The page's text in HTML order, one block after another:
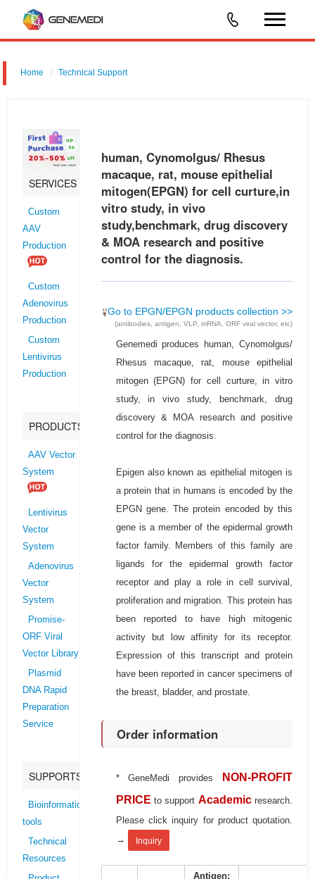
Home Technical Support
drug discovery & MOA research and positive control for the diagnosis.
SERVICES
Custom
AAV
Production
Custom
Adenovirus
Production
Custom
Lentivirus
Production
PRODUCTS
AAV Vector
System
Lentivirus
Vector
System
Adenovirus
Vector
System
Promise-
ORF Viral
Vector Library
Plasmid
DNA Rapid
Preparation
Service
SUPPORTS
Bioinformatics
tools
Technical
Resources
human, Cynomolgus/ Rhesus
macaque, rat, mouse epithelial
mitogen(EPGN) for cell curture,in
vitro study, in vivo
study,benchmark, drug discovery
& MOA research and positive
control for the diagnosis.
Go to EPGN/EPGN products collection >>
(antibodies, antigen, VLP, mRNA, ORF viral vector, etc)
Genemedi produces human, Cynomolgus/
Rhesus macaque, rat, mouse epithelial
mitogen (EPGN) for cell curture, in vitro
study, in vivo study, benchmark, drug
discovery & MOA research and positive
control for the diagnosis.
Epigen also known as epithelial mitogen is
a protein that in humans is encoded by the
EPGN gene. The protein encoded by this
gene is a member of the epidermal growth
factor family. Members of this family are
ligands for the epidermal growth factor
receptor and play a role in cell survival,
proliferation and migration. This protein has
been reported to have high mitogenic
activity but low affinity for its receptor.
Expression of this transcript and protein
have been reported in cancer specimens of
the breast, bladder, and prostate.
Order information
* GeneMedi provides
NON-PROFIT
PRICE to support Academic research.
Please click inquiry for product quotation.
→
Inquiry
Antigen: